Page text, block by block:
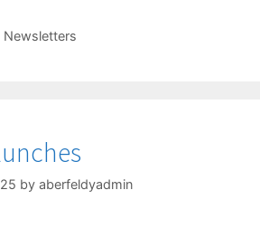
Newsletters
by aberfeldyadmin